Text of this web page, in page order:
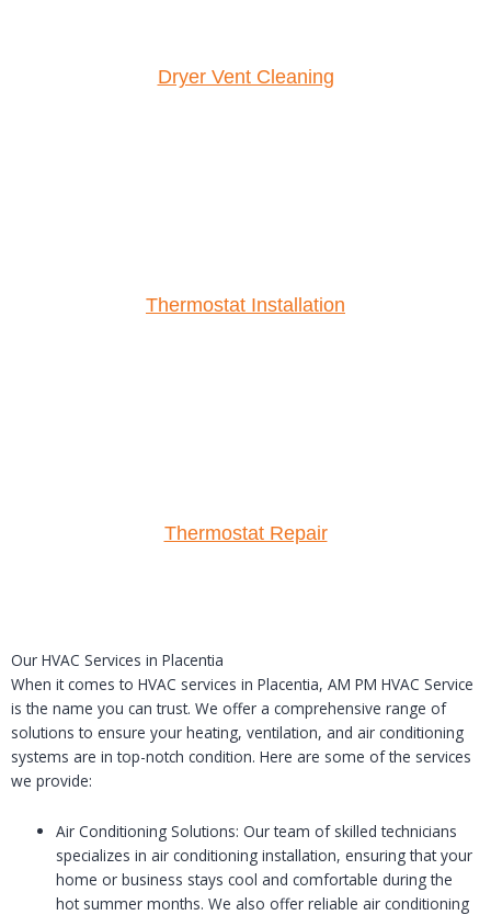
Dryer Vent Cleaning
Thermostat Installation
Thermostat Repair
Our HVAC Services in Placentia
When it comes to HVAC services in Placentia, AM PM HVAC Service
is the name you can trust. We offer a comprehensive range of
solutions to ensure your heating, ventilation, and air conditioning
systems are in top-notch condition. Here are some of the services
we provide:
Air Conditioning Solutions: Our team of skilled technicians
specializes in air conditioning installation, ensuring that your
home or business stays cool and comfortable during the
hot summer months. We also offer reliable air conditioning